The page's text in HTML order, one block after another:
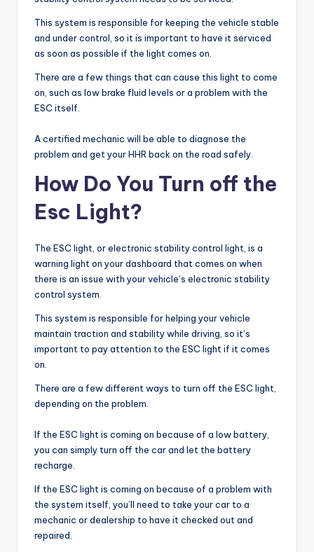
This system is responsible for keeping the vehicle stable
and under control, so it is important to have it serviced
as soon as possible if the light comes on.
There are a few things that can cause this light to come
on, such as low brake fluid levels or a problem with the
ESC itself.
A certified mechanic will be able to diagnose the
problem and get your HHR back on the road safely.
How Do You Turn off the
Esc Light?
The ESC light, or electronic stability control light, is a
warning light on your dashboard that comes on when
there is an issue with your vehicle’s electronic stability
control system.
This system is responsible for helping your vehicle
maintain traction and stability while driving, so it’s
important to pay attention to the ESC light if it comes
on.
There are a few different ways to turn off the ESC light,
depending on the problem.
If the ESC light is coming on because of a low battery,
you can simply turn off the car and let the battery
recharge.
If the ESC light is coming on because of a problem with
the system itself, you’ll need to take your car to a
mechanic or dealership to have it checked out and
repaired.